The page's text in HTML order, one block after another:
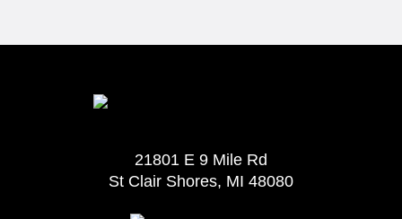
21801 E 9 Mile Rd
St Clair Shores, MI 48080